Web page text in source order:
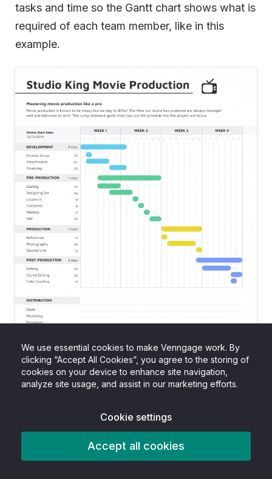
We use essential cookies to make Venngage work. By
clicking “Accept All Cookies”, you agree to the storing of
cookies on your device to enhance site navigation,
analyze site usage, and assist in our marketing efforts.
Cookie settings
Accept all cookies
tasks and time so the Gantt chart shows what is
required of each team member, like in this
example.
4. Customize your Gantt chart